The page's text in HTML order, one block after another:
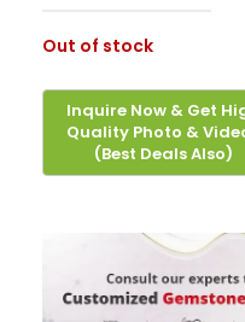
Out of stock